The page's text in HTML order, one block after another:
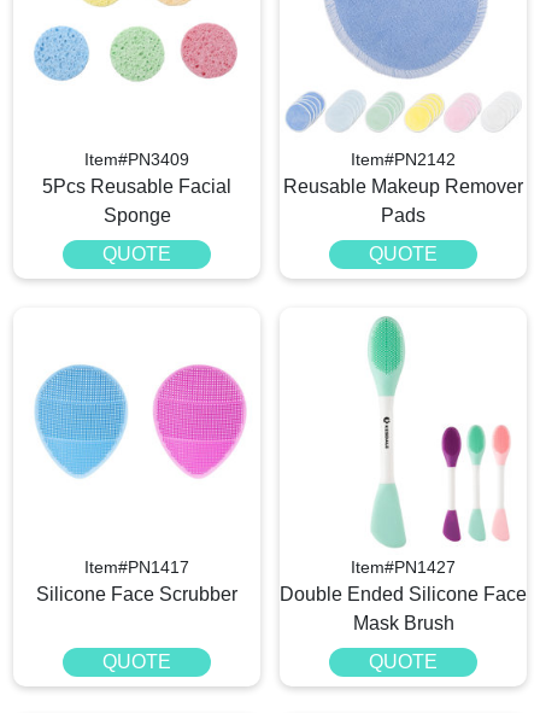
Item#PN3409
5Pcs Reusable Facial
Sponge
QUOTE
Item#PN2142
Reusable Makeup Remover
Pads
QUOTE
Item#PN1417
Silicone Face Scrubber
QUOTE
Item#PN1427
Double Ended Silicone Face
Mask Brush
QUOTE